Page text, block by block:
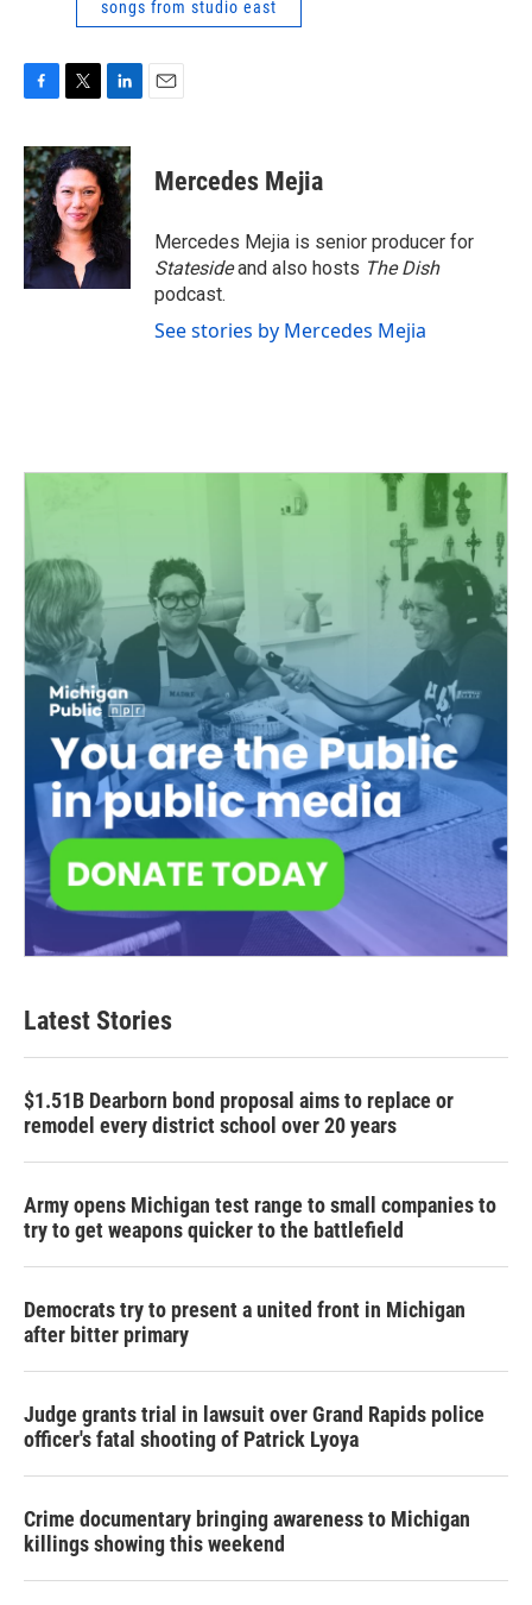
songs from studio east
c
e
b
o
o
k
i
t
t
e
r
n
k
e
d
n
Mercedes Mejia
Mercedes Mejia is senior producer for
Statesideand also hosts The Dish
podcast.
See stories by Mercedes Mejia
Latest Stories
$1.51B Dearborn bond proposal aims to replace or
remodel every district school over 20 years
Army opens Michigan test range to small companies to
try to get weapons quicker to the battlefield
Democrats try to present a united front in Michigan
after bitter primary
Judge grants trial in lawsuit over Grand Rapids police
officer's fatal shooting of Patrick Lyoya
Crime documentary bringing awareness to Michigan
killings showing this weekend